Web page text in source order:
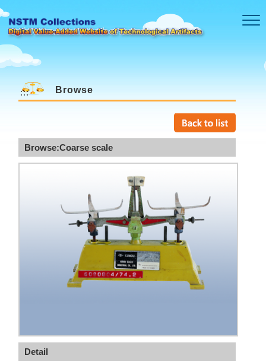
Skip to main content
::: Browse
Browse:Coarse scale
Detail